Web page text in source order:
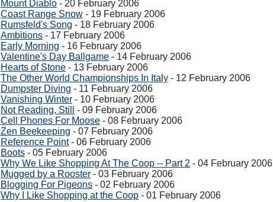
Mount Diablo - 20 February 2006
Coast Range Snow - 19 February 2006
Rumsfeld's Song - 18 February 2006
Ambitions - 17 February 2006
Early Morning - 16 February 2006
Valentine's Day Ballgame - 14 February 2006
Hearts of Stone - 13 February 2006
The Other World Championships In Italy - 12 February 2006
Dumpster Diving - 11 February 2006
Vanishing Winter - 10 February 2006
Not Reading, Still
- 09 February 2006
Cell Phones For Moose - 08 February 2006
Zen Beekeeping - 07 February 2006
Reference Point- 06 February 2006
Boots - 05 February 2006
Why We Like Shopping At The Coop -- Part 2 - 04 February 2006
Mugged by a Rooster - 03 February 2006
Blogging For Pigeons - 02 February 2006
Why I Like Shopping at the Coop - 01 February 2006